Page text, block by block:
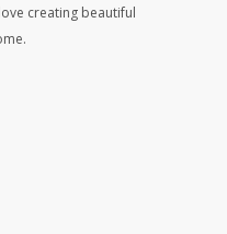
creating beautiful